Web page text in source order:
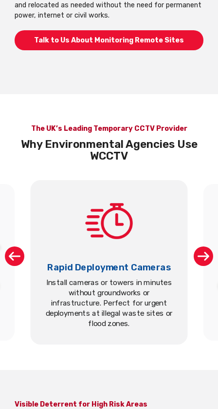
and relocated as needed without the need for permanent
power, internet or civil works.
Talk to Us About Monitoring Remote Sites
The UK’s Leading Temporary CCTV Provider
Why Environmental Agencies Use
WCCTV
Rapid Deployment Cameras
Install cameras or towers in minutes
without groundworks or
infrastructure. Perfect for urgent
deployments at illegal waste sites or
flood zones.
Visible Deterrent for High Risk Areas